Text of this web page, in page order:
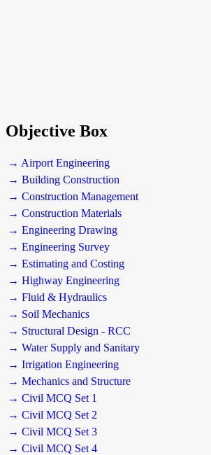
Objective Box
→ Airport Engineering
→ Building Construction
→ Construction Management
→ Construction Materials
→ Engineering Drawing
→ Engineering Survey
→ Estimating and Costing
→ Highway Engineering
→ Fluid & Hydraulics
→ Soil Mechanics
→ Structural Design - RCC
→ Water Supply and Sanitary
→ Irrigation Engineering
→ Mechanics and Structure
→ Civil MCQ Set 1
→ Civil MCQ Set 2
→ Civil MCQ Set 3
→ Civil MCQ Set 4